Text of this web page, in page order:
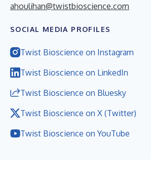
ahoulihan@twistbioscience.com
SOCIAL MEDIA PROFILES
Twist Bioscience on Instagram
Twist Bioscience on LinkedIn
Twist Bioscience on Bluesky
Twist Bioscience on X (Twitter)
Twist Bioscience on YouTube